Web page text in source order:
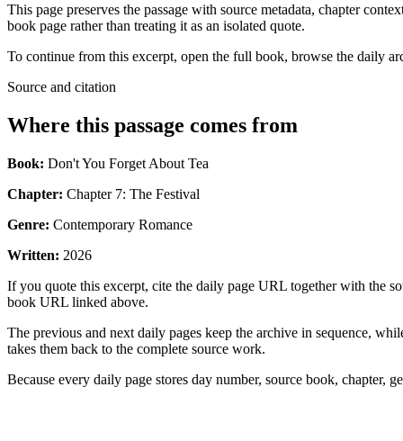
This page preserves the passage with source metadata, chapter
book page rather than treating it as an isolated quote.
To continue from this excerpt, open the full book, browse the daily
Source and citation
Where this passage comes from
Book: Don't You Forget About Tea
Chapter: Chapter 7: The Festival
Genre: Contemporary Romance
Written: 2026
If you quote this excerpt, cite the daily page URL together with the
book URL linked above.
The previous and next daily pages keep the archive in sequence,
takes them back to the complete source work.
Because every daily page stores day number, source book, chapter,